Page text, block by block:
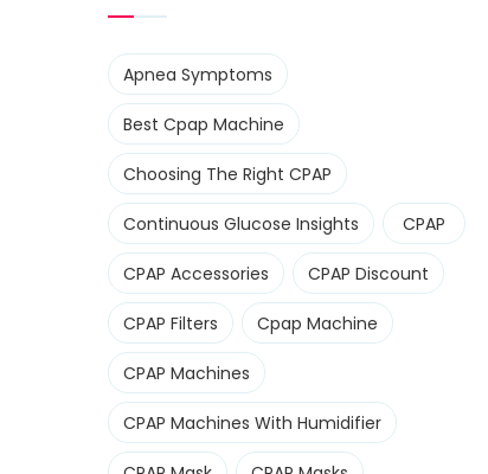
Apnea Symptoms
Best Cpap Machine
Choosing The Right CPAP
Continuous Glucose Insights CPAP
CPAP Accessories CPAP Discount
CPAP Filters Cpap Machine
CPAP Machines
CPAP Machines With Humidifier